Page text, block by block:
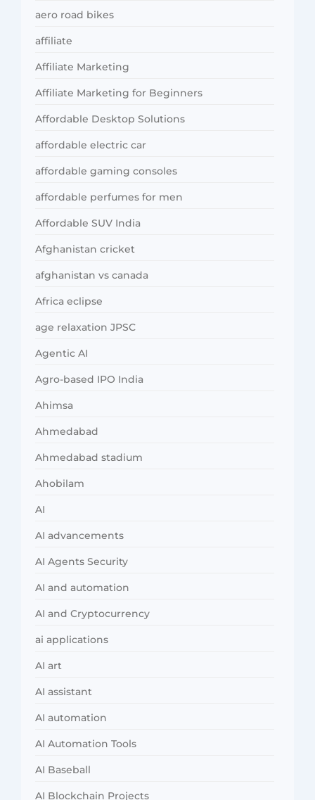
aero road bikes
affiliate
Affiliate Marketing
Affiliate Marketing for Beginners
Affordable Desktop Solutions
affordable electric car
affordable gaming consoles
affordable perfumes for men
Affordable SUV India
Afghanistan cricket
afghanistan vs canada
Africa eclipse
age relaxation JPSC
Agentic AI
Agro-based IPO India
Ahimsa
Ahmedabad
Ahmedabad stadium
Ahobilam
AI
AI advancements
AI Agents Security
AI and automation
AI and Cryptocurrency
ai applications
AI art
AI assistant
AI automation
AI Automation Tools
AI Baseball
AI Blockchain Projects